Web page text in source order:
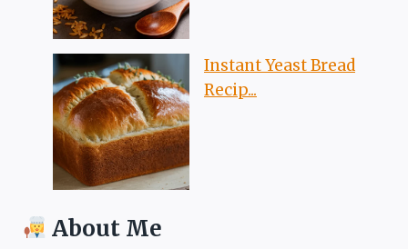
Instant Yeast Bread
Recip...
About Me